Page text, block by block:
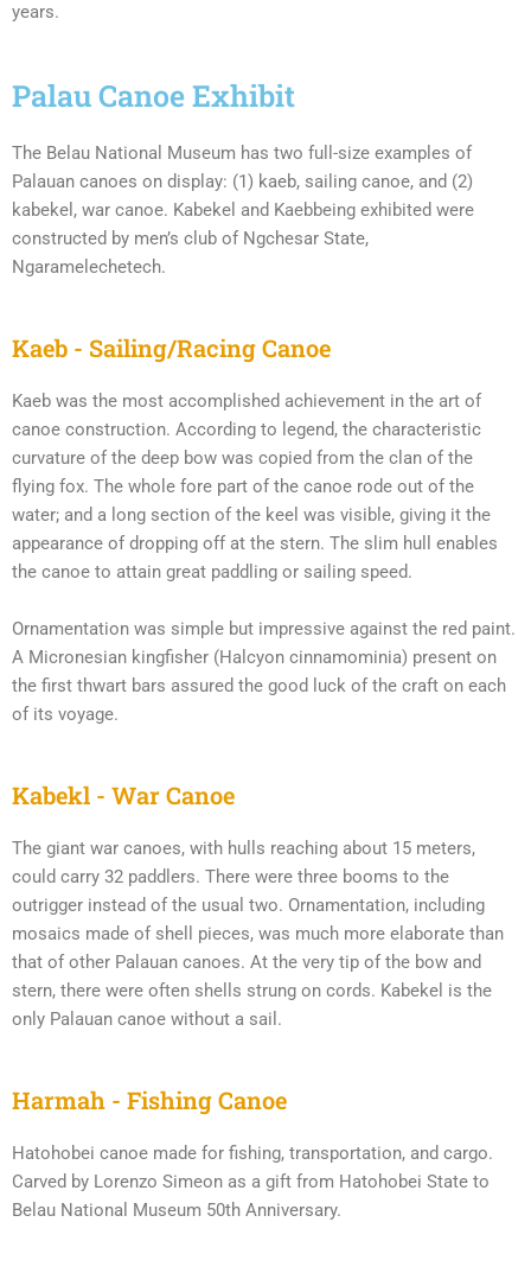
years.
Palau Canoe Exhibit
The Belau National Museum has two full-size examples of
Palauan canoes on display: (1) kaeb, sailing canoe, and (2)
kabekel, war canoe. Kabekel and Kaebbeing exhibited were
constructed by men’s club of Ngchesar State,
Ngaramelechetech.
Kaeb - Sailing/Racing Canoe
Kaeb was the most accomplished achievement in the art of
canoe construction. According to legend, the characteristic
curvature of the deep bow was copied from the clan of the
flying fox. The whole fore part of the canoe rode out of the
water; and a long section of the keel was visible, giving it the
appearance of dropping off at the stern. The slim hull enables
the canoe to attain great paddling or sailing speed.
Ornamentation was simple but impressive against the red paint.
A Micronesian kingfisher (Halcyon cinnamominia) present on
the first thwart bars assured the good luck of the craft on each
of its voyage.
Kabekl - War Canoe
The giant war canoes, with hulls reaching about 15 meters,
could carry 32 paddlers. There were three booms to the
outrigger instead of the usual two. Ornamentation, including
mosaics made of shell pieces, was much more elaborate than
that of other Palauan canoes. At the very tip of the bow and
stern, there were often shells strung on cords. Kabekel is the
only Palauan canoe without a sail.
Harmah - Fishing Canoe
Hatohobei canoe made for fishing, transportation, and cargo.
Carved by Lorenzo Simeon as a gift from Hatohobei State to
Belau National Museum 50th Anniversary.